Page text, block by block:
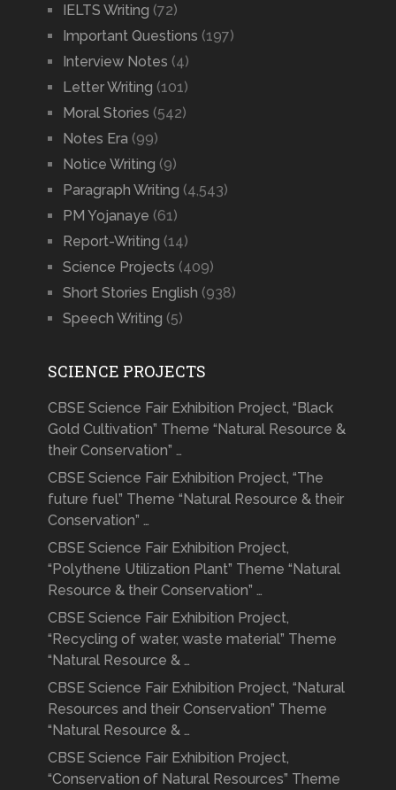
IELTS Writing (72)
Important Questions (197)
Interview Notes (4)
Letter Writing (101)
Moral Stories (542)
Notes Era (99)
Notice Writing (9)
Paragraph Writing (4,543)
PM Yojanaye (61)
Report-Writing (14)
Science Projects (409)
Short Stories English (938)
Speech Writing (5)
SCIENCE PROJECTS
CBSE Science Fair Exhibition Project, “Black
Gold Cultivation” Theme “Natural Resource &
their Conservation” …
CBSE Science Fair Exhibition Project, “The
future fuel” Theme “Natural Resource & their
Conservation” …
CBSE Science Fair Exhibition Project,
“Polythene Utilization Plant” Theme “Natural
Resource & their Conservation” …
CBSE Science Fair Exhibition Project,
“Recycling of water, waste material” Theme
“Natural Resource & …
CBSE Science Fair Exhibition Project, “Natural
Resources and their Conservation” Theme
“Natural Resource & …
CBSE Science Fair Exhibition Project,
“Conservation of Natural Resources” Theme